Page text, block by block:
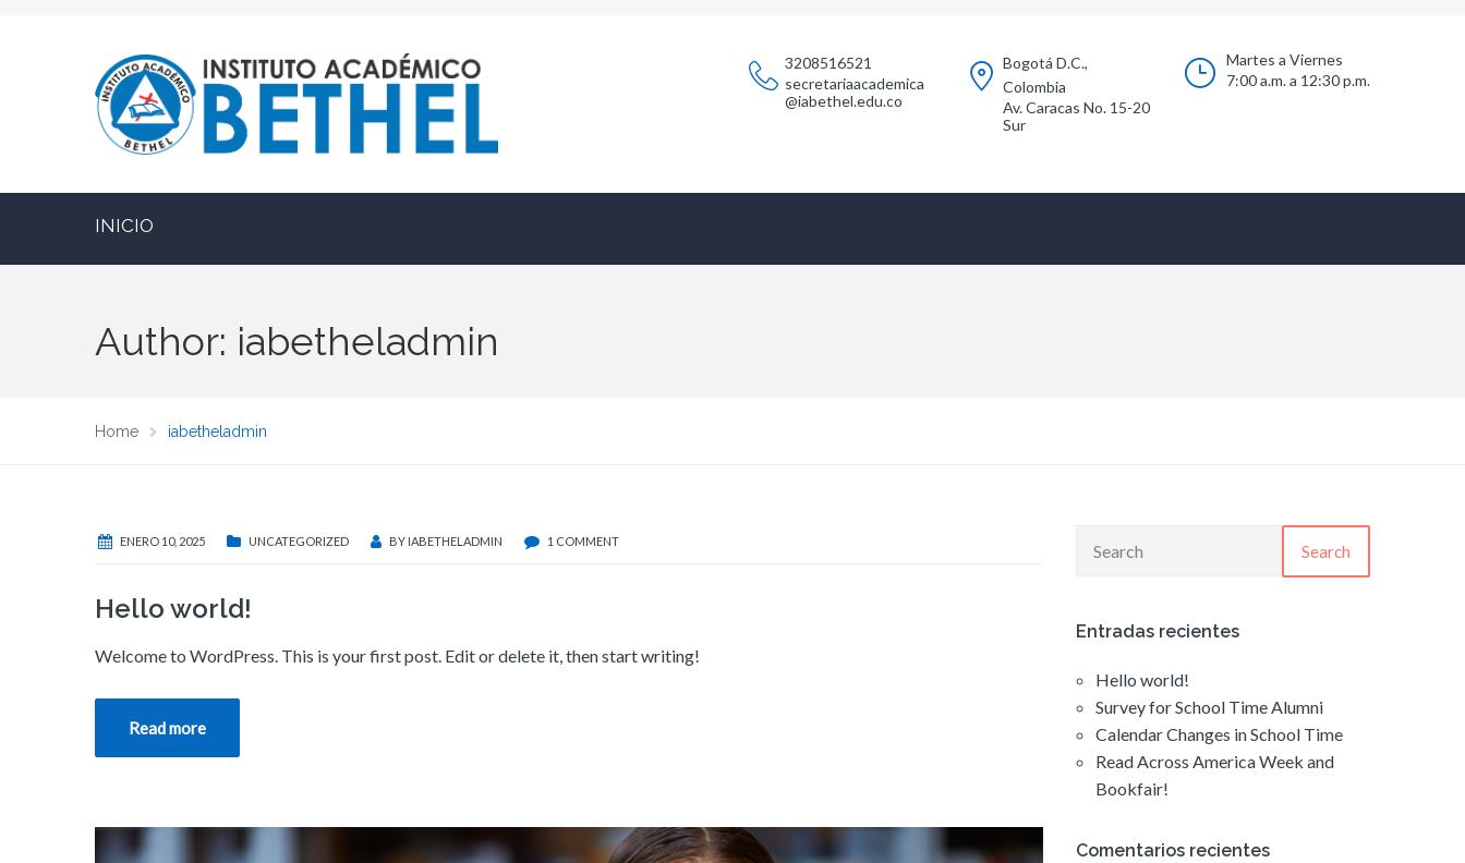
3208516521
secretariaacademica
@iabethel.edu.co
Bogotá D.C.,
Colombia
Av. Caracas No. 15-20
Sur
Martes a Viernes
7:00 a.m. a 12:30 p.m.
INICIO
Author: iabetheladmin
Home iabetheladmin
ENERO 10, 2025 UNCATEGORIZED BY IABETHELADMIN 1 COMMENT
Hello world!
Welcome to WordPress. This is your first post. Edit or delete it, then start writing!
Read more
Search
Entradas recientes
Hello world!
Survey for School Time Alumni
Calendar Changes in School Time
Read Across America Week and
Bookfair!
Comentarios recientes